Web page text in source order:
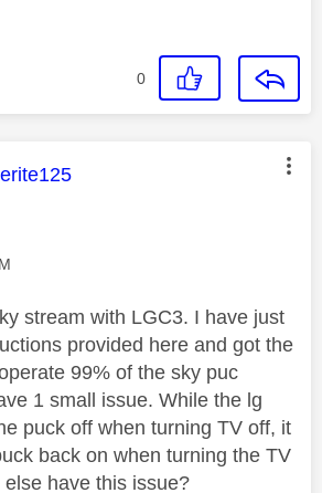
0
was authored by:
stream with LGC3. I have just
provided here and got the
99% of the sky puc
1 small issue. While the lg
puck off when turning TV off, it
back on when turning the TV
have this issue?